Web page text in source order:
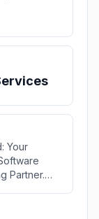
Your
Partner.